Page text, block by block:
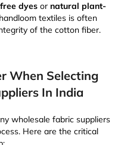
dyes or natural plant-
textiles is often
of the cotton fiber.
When Selecting
In India
wholesale fabric suppliers
Here are the critical